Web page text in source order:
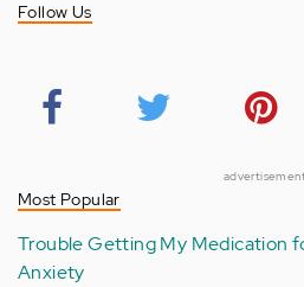
Follow Us
Most Popular
Trouble Getting My Medication
Anxiety